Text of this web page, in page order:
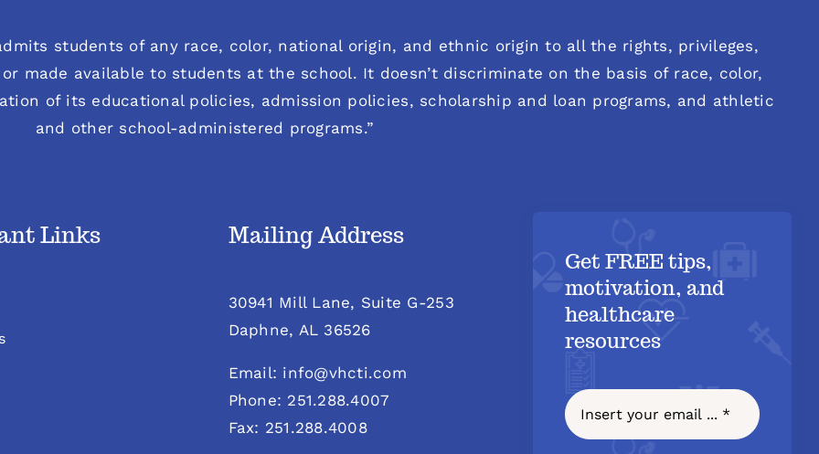
students of any race, color, national origin, and ethnic origin to all the rights, privileges,
made available to students at the school. It doesn’t discriminate on the basis of race, color,
of its educational policies, admission policies, scholarship and loan programs, and athletic
and other school-administered programs.”
Links Mailing Address
30941 Mill Lane, Suite G-253
Daphne, AL 36526
Email: info@vhcti.com
Phone: 251.288.4007
Fax: 251.288.4008
Get FREE tips,
motivation, and
healthcare
resources